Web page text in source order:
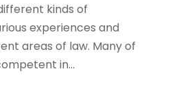
kinds of
experiences and
areas of law. Many of
in...